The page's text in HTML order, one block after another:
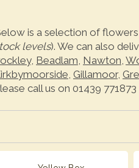
is a selection of
levels). We can also
, Beadlam, Nawton,
, Gillamoor,
call us on 01439